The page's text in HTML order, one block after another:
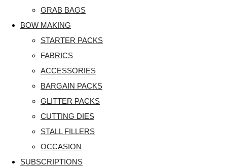
GRAB BAGS
BOW MAKING
STARTER PACKS
FABRICS
ACCESSORIES
BARGAIN PACKS
GLITTER PACKS
CUTTING DIES
STALL FILLERS
OCCASION
SUBSCRIPTIONS